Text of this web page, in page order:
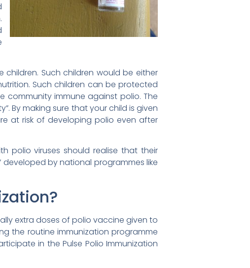
Such children would be either
Such children can be protected
community immune against polio. The
By making sure that your child is given
at risk of developing polio even after
polio viruses should realise that their
by national programmes like
extra doses of polio vaccine given to
the routine immunization programme
in the Pulse Polio Immunization